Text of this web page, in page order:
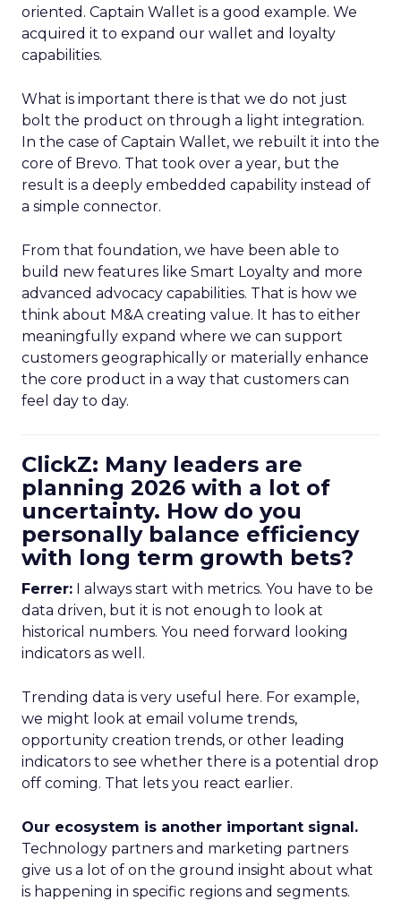
oriented. Captain Wallet is a good example. We
acquired it to expand our wallet and loyalty
capabilities.
What is important there is that we do not just
bolt the product on through a light integration.
In the case of Captain Wallet, we rebuilt it into the
core of Brevo. That took over a year, but the
result is a deeply embedded capability instead of
a simple connector.
From that foundation, we have been able to
build new features like Smart Loyalty and more
advanced advocacy capabilities. That is how we
think about M&A creating value. It has to either
meaningfully expand where we can support
customers geographically or materially enhance
the core product in a way that customers can
feel day to day.
ClickZ: Many leaders are
planning 2026 with a lot of
uncertainty. How do you
personally balance efficiency
with long term growth bets?
Ferrer: I always start with metrics. You have to be
data driven, but it is not enough to look at
historical numbers. You need forward looking
indicators as well.
Trending data is very useful here. For example,
we might look at email volume trends,
opportunity creation trends, or other leading
indicators to see whether there is a potential drop
off coming. That lets you react earlier.
Our ecosystem is another important signal.
Technology partners and marketing partners
give us a lot of on the ground insight about what
is happening in specific regions and segments.